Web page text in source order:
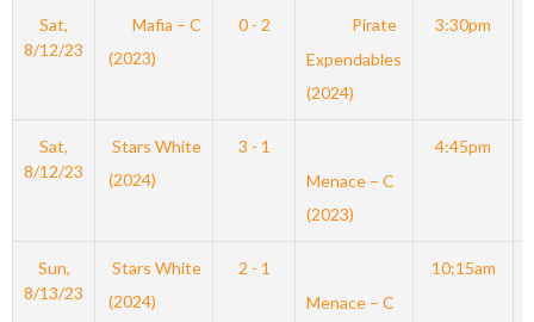
Sat,
8/12/23
Mafia – C
(2023)
0 - 2
Pirate
Expendables
(2024)
3:30pm
Sat,
8/12/23
Stars White
(2024)
3 - 1
Menace – C
(2023)
4:45pm
Sun,
8/13/23
Stars White
(2024)
2 - 1
Menace – C
10:15am